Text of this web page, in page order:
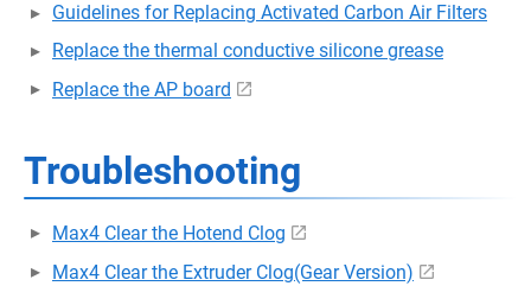
Guidelines for Replacing Activated Carbon Air Filters
Replace the thermal conductive silicone grease
Replace the AP board
Troubleshooting
Max4 Clear the Hotend Clog
Max4 Clear the Extruder Clog(Gear Version)